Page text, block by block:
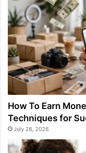
How To Earn
Techniques for
July 28, 2026